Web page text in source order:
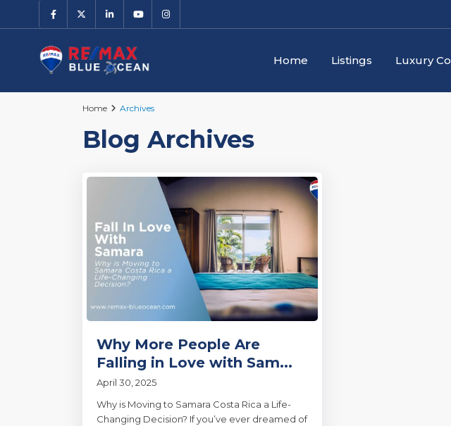
Home Listings Luxury
Home Archives
Blog Archives
Why More People Are
Falling in Love with Sam...
April 30, 2025
Why is Moving to Samara Costa Rica a Life-
Changing Decision? If you’ve ever dreamed of